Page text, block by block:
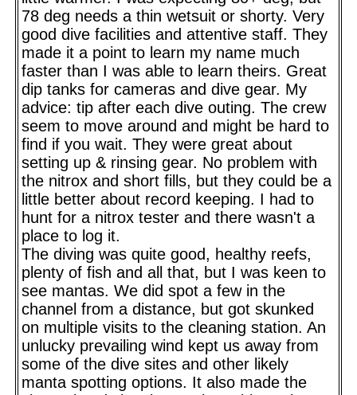
78 deg needs a thin wetsuit or shorty. Very
good dive facilities and attentive staff. They
made it a point to learn my name much
faster than I was able to learn theirs. Great
dip tanks for cameras and dive gear. My
advice: tip after each dive outing. The crew
seem to move around and might be hard to
find if you wait. They were great about
setting up & rinsing gear. No problem with
the nitrox and short fills, but they could be a
little better about record keeping. I had to
hunt for a nitrox tester and there wasn't a
place to log it.
The diving was quite good, healthy reefs,
plenty of fish and all that, but I was keen to
see mantas. We did spot a few in the
channel from a distance, but got skunked
on multiple visits to the cleaning station. An
unlucky prevailing wind kept us away from
some of the dive sites and other likely
manta spotting options. It also made the